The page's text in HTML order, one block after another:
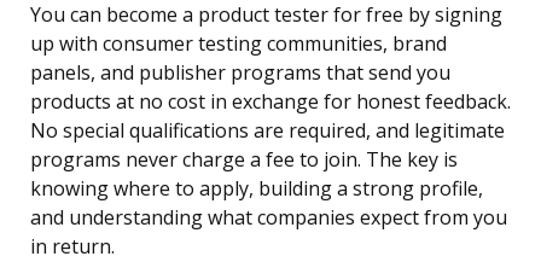
You can become a product tester for free by signing
up with consumer testing communities, brand
panels, and publisher programs that send you
products at no cost in exchange for honest feedback.
No special qualifications are required, and legitimate
programs never charge a fee to join. The key is
knowing where to apply, building a strong profile,
and understanding what companies expect from you
in return.